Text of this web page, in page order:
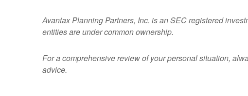
AvantaxPlanning Partners, Inc. is an SEC registered
entities are under common ownership.
For a comprehensive review of your personal situation,
advice.